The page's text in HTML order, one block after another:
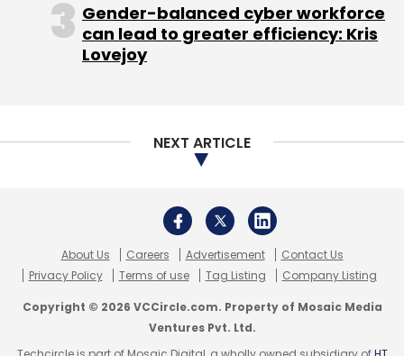
Gender-balanced cyber workforce
can lead to greater efficiency: Kris
Lovejoy
NEXT ARTICLE
About Us Careers Advertisement
Contact Us
Privacy Policy
Terms of use Tag Listing Company Listing
Copyright © 2026 VCCircle.com. Property of Mosaic Media
Ventures Pvt. Ltd.